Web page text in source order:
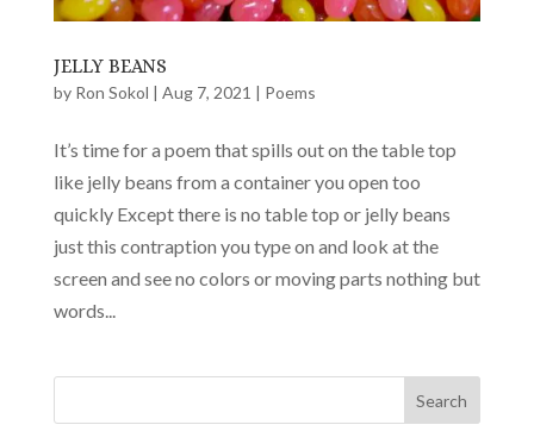
JELLY BEANS
by Ron Sokol | Aug 7, 2021 | Poems
It’s time for a poem that spills out on the table top
like jelly beans from a container you open too
quickly Except there is no table top or jelly beans
just this contraption you type on and look at the
screen and see no colors or moving parts nothing but
words...